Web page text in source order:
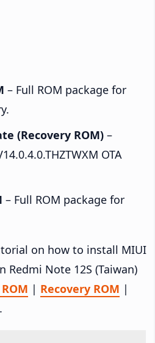
– Full ROM package for
(Recovery ROM) –
OTA
– Full ROM package for
on how to install MIUI
Redmi Note 12S (Taiwan)
| Recovery ROM |
.